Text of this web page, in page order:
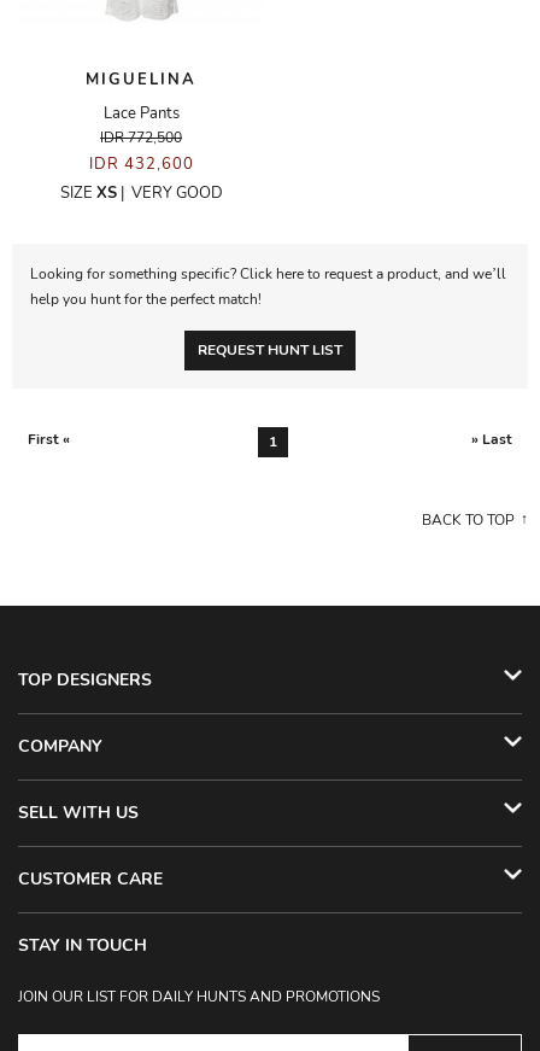
MIGUELINA
Lace Pants
IDR 772,500
IDR 432,600
SIZE XS| VERY GOOD
Looking for something specific? Click here to request a product, and we’ll
help you hunt for the perfect match!
REQUEST HUNT LIST
First « 1 » Last
BACK TO TOP
TOP DESIGNERS
COMPANY
SELL WITH US
CUSTOMER CARE
STAY IN TOUCH
JOIN OUR LIST FOR DAILY HUNTS AND PROMOTIONS